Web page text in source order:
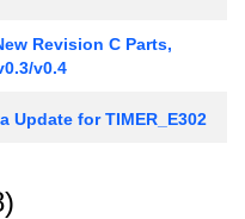
Revision C Parts,
v0.4
Update for TIMER_E302